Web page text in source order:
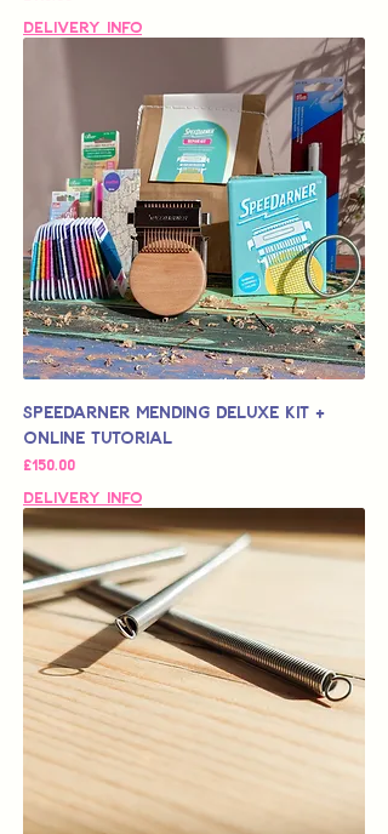
Delivery Info
Speedarner Mending Deluxe Kit +
Online Tutorial
가격
£150.00
Delivery Info